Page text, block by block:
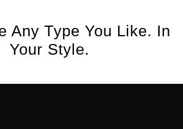
Any Type You Like. In
Your Style.